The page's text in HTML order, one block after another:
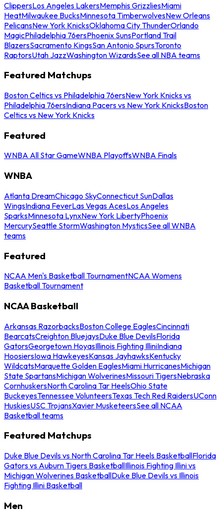
ClippersLos Angeles LakersMemphis GrizzliesMiami
HeatMilwaukee BucksMinnesota TimberwolvesNew Orleans
PelicansNew York KnicksOklahoma City ThunderOrlando
MagicPhiladelphia 76ersPhoenix SunsPortland Trail
BlazersSacramento KingsSan Antonio SpursToronto
RaptorsUtah JazzWashington WizardsSee all NBA teams
Featured Matchups
Boston Celtics vs Philadelphia 76ersNew York Knicks vs
Philadelphia 76ersIndiana Pacers vs New York KnicksBoston
Celtics vs New York Knicks
Featured
WNBA All Star GameWNBA PlayoffsWNBA Finals
WNBA
Atlanta DreamChicago SkyConnecticut SunDallas
WingsIndiana FeverLas Vegas AcesLos Angeles
SparksMinnesota LynxNew York LibertyPhoenix
MercurySeattle StormWashington MysticsSee all WNBA
teams
Featured
NCAA Men's Basketball TournamentNCAA Womens
Basketball Tournament
NCAA Basketball
Arkansas RazorbacksBoston College EaglesCincinnati
BearcatsCreighton BluejaysDuke Blue DevilsFlorida
GatorsGeorgetown HoyasIllinois Fighting IlliniIndiana
HoosiersIowa HawkeyesKansas JayhawksKentucky
WildcatsMarquette Golden EaglesMiami HurricanesMichigan
State SpartansMichigan WolverinesMissouri TigersNebraska
CornhuskersNorth Carolina Tar HeelsOhio State
BuckeyesTennessee VolunteersTexas Tech Red RaidersUConn
HuskiesUSC TrojansXavier MusketeersSee all NCAA
Basketball teams
Featured Matchups
Duke Blue Devils vs North Carolina Tar Heels BasketballFlorida
Gators vs Auburn Tigers BasketballIllinois Fighting Illini vs
Michigan Wolverines BasketballDuke Blue Devils vs Illinois
Fighting Illini Basketball
Men